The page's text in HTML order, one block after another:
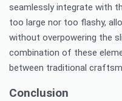
seamlessly integrate with
too large nor too flashy,
without overpowering the
combination of these
between traditional
Conclusion